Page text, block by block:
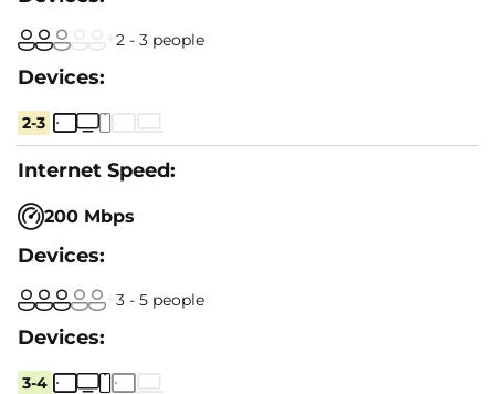
2 - 3 people
2-3
200 Mbps
3 - 5 people
3-4